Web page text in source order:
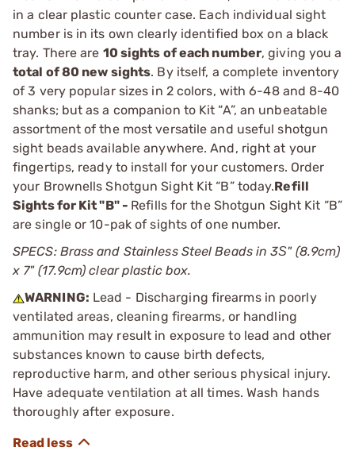
in a clear plastic counter case. Each individual sight
number is in its own clearly identified box on a black
tray. There are 10 sights of each number, giving you a
total of 80 new sights. By itself, a complete inventory
of 3 very popular sizes in 2 colors, with 6-48 and 8-40
shanks; but as a companion to Kit “A”, an unbeatable
assortment of the most versatile and useful shotgun
sight beads available anywhere. And, right at your
fingertips, ready to install for your customers. Order
your Brownells Shotgun Sight Kit “B” today.Refill
Sights for Kit "B" - Refills for the Shotgun Sight Kit “B”
are single or 10-pak of sights of one number.
SPECS: Brass and Stainless Steel Beads in 3Ѕ" (8.9cm)
x 7" (17.9cm) clear plastic box.
WARNING: Lead - Discharging firearms in poorly
ventilated areas, cleaning firearms, or handling
ammunition may result in exposure to lead and other
substances known to cause birth defects,
reproductive harm, and other serious physical injury.
Have adequate ventilation at all times. Wash hands
thoroughly after exposure.